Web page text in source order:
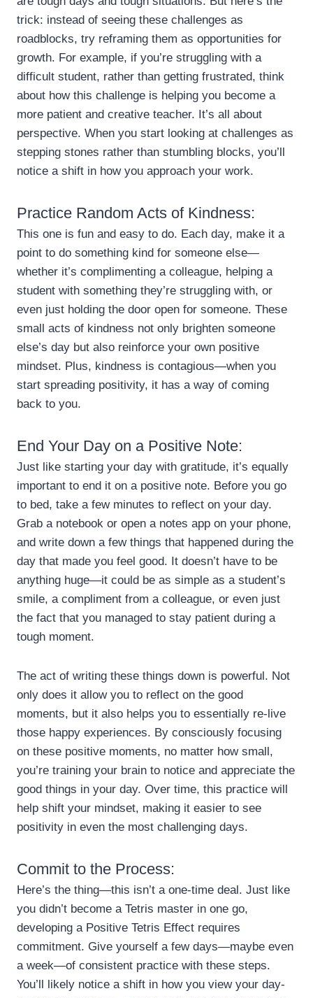
trick: instead of seeing these challenges as
roadblocks, try reframing them as opportunities for
growth. For example, if you’re struggling with a
difficult student, rather than getting frustrated, think
about how this challenge is helping you become a
more patient and creative teacher. It’s all about
perspective. When you start looking at challenges as
stepping stones rather than stumbling blocks, you’ll
notice a shift in how you approach your work.
Practice Random Acts of Kindness:
This one is fun and easy to do. Each day, make it a
point to do something kind for someone else—
whether it’s complimenting a colleague, helping a
student with something they’re struggling with, or
even just holding the door open for someone. These
small acts of kindness not only brighten someone
else’s day but also reinforce your own positive
mindset. Plus, kindness is contagious—when you
start spreading positivity, it has a way of coming
back to you.
End Your Day on a Positive Note:
Just like starting your day with gratitude, it’s equally
important to end it on a positive note. Before you go
to bed, take a few minutes to reflect on your day.
Grab a notebook or open a notes app on your phone,
and write down a few things that happened during the
day that made you feel good. It doesn’t have to be
anything huge—it could be as simple as a student’s
smile, a compliment from a colleague, or even just
the fact that you managed to stay patient during a
tough moment.
The act of writing these things down is powerful. Not
only does it allow you to reflect on the good
moments, but it also helps you to essentially re-live
those happy experiences. By consciously focusing
on these positive moments, no matter how small,
you’re training your brain to notice and appreciate the
good things in your day. Over time, this practice will
help shift your mindset, making it easier to see
positivity in even the most challenging days.
Commit to the Process:
Here’s the thing—this isn’t a one-time deal. Just like
you didn’t become a Tetris master in one go,
developing a Positive Tetris Effect requires
commitment. Give yourself a few days—maybe even
a week—of consistent practice with these steps.
You’ll likely notice a shift in how you view your day-